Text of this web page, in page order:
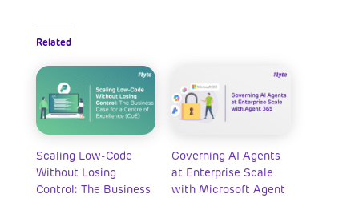
Related
Scaling Low-Code
Without Losing
Control: The Business
Governing AI Agents
at Enterprise Scale
with Microsoft Agent